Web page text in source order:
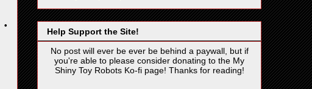
•
Help Support the Site!
No post will ever be ever be behind a paywall, but if
you're able to please consider donating to the My
Shiny Toy Robots Ko-fi page! Thanks for reading!